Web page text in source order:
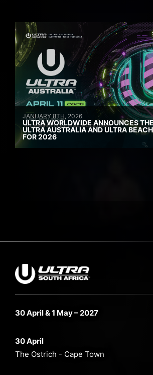
JANUARY 8TH, 2026
ULTRA WORLDWIDE ANNOUNCES
ULTRA AUSTRALIA AND ULTRA
FOR 2026
30 April & 1 May – 2027
30 April
The Ostrich - Cape Town